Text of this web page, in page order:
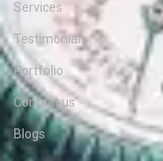
Services
Testimonials
Portfolio
Contact us
Blogs